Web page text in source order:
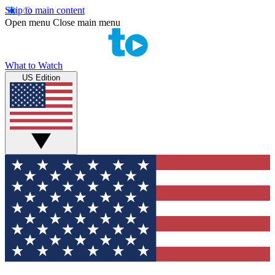
Skip to main content
Open menu Close main menu
What to Watch
US Edition